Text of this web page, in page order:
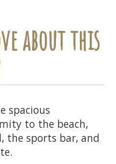
about this
spacious
to the beach,
the sports bar, and